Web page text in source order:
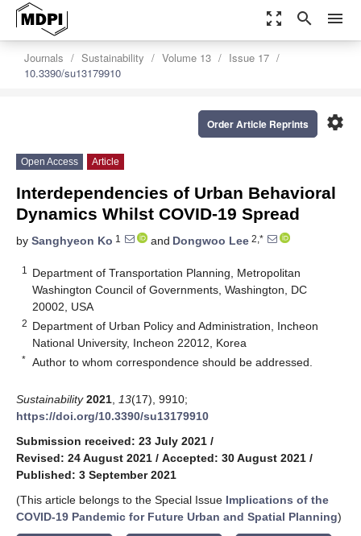
zoom_out_map search menu
Journals Sustainability Volume 13
Issue 17
10.3390/su13179910
settings
Order Article Reprints
Open Access Article
Interdependencies of Urban Behavioral
Dynamics Whilst COVID-19 Spread
by Sanghyeon Ko 1 and Dongwoo Lee 2,*
1
Department of Transportation Planning, Metropolitan
Washington Council of Governments, Washington, DC
20002, USA
2 Department of Urban Policy and Administration, Incheon
National University, Incheon 22012, Korea
* Author to whom correspondence should be addressed.
Sustainability 2021 13(17), 9910;
https://doi.org/10.3390/su13179910
Submission received: 23 July 2021 /
Revised: 24 August 2021 / Accepted: 30 August 2021 /
Published: 3 September 2021
(This article belongs to the Special Issue Implications of the
COVID-19 Pandemic for Future Urban and Spatial Planning)